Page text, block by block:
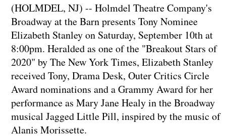
(HOLMDEL, NJ) -- Holmdel Theatre Company's
Broadway at the Barn presents Tony Nominee
Elizabeth Stanley on Saturday, September 10th at
8:00pm. Heralded as one of the "Breakout Stars of
2020" by The New York Times, Elizabeth Stanley
received Tony, Drama Desk, Outer Critics Circle
Award nominations and a Grammy Award for her
performance as Mary Jane Healy in the Broadway
musical Jagged Little Pill, inspired by the music of
Alanis Morissette.